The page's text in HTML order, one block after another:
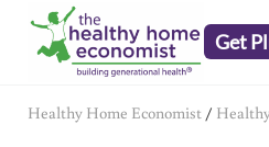
Skip to main content
Skip to header right navigation
Skip to after header navigation
Skip to site footer
Get
Healthy Home Economist /